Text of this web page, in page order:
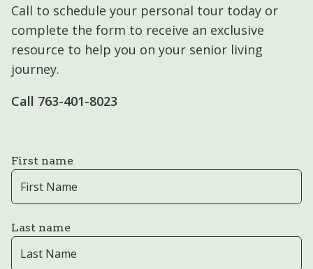
Call to schedule your personal tour today or
complete the form to receive an exclusive
resource to help you on your senior living
journey.
Call 763-401-8023
First name
Last name